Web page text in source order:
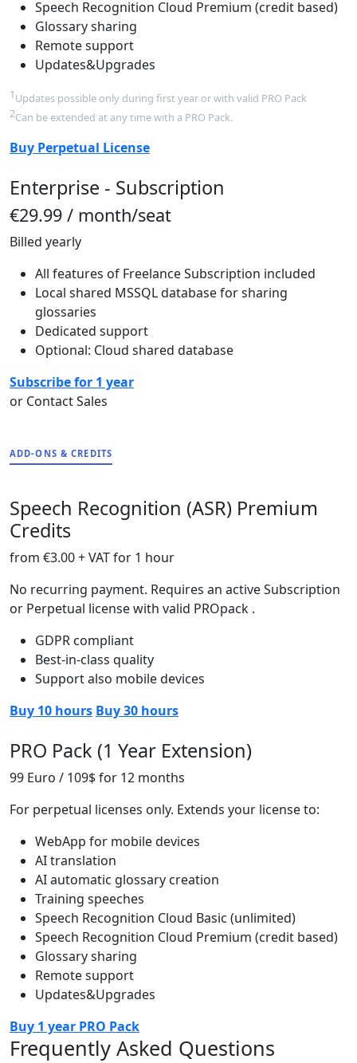
Speech Recognition Cloud Premium (credit based)
Glossary sharing
Remote support
Updates&Upgrades
1Updates possible only during first year or with valid PRO Pack
2Can be extended at any time with a PRO Pack.
Buy Perpetual License
Enterprise - Subscription
€29.99 / month/seat
Billed yearly
All features of Freelance Subscription included
Local shared MSSQL database for sharing
glossaries
Dedicated support
Optional: Cloud shared database
Subscribe for 1 year
or Contact Sales
ADD-ONS & CREDITS
Speech Recognition (ASR) Premium
Credits
from €3.00+ VAT for 1 hour
No recurring payment. Requires an active Subscription
or Perpetual license with valid PROpack .
GDPR compliant
Best-in-class quality
Support also mobile devices
Buy 10 hours Buy 30 hours
PRO Pack (1 Year Extension)
99 Euro / 109$for 12 months
For perpetual licenses only. Extends your license to:
WebApp for mobile devices
AI translation
AI automatic glossary creation
Training speeches
Speech Recognition Cloud Basic (unlimited)
Speech Recognition Cloud Premium (credit based)
Glossary sharing
Remote support
Updates&Upgrades
Buy 1 year PRO Pack
Frequently Asked Questions